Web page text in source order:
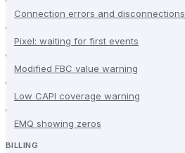
Connection errors and disconnections
Pixel: waiting for first events
Modified FBC value warning
Low CAPI coverage warning
EMQ showing zeros
BILLING